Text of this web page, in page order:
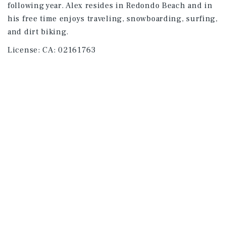
following year. Alex resides in Redondo Beach and in
his free time enjoys traveling, snowboarding, surfing,
and dirt biking.
License:CA: 02161763